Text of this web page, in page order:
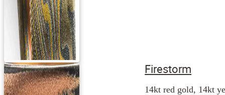
Firestorm
14kt red gold, 14kt